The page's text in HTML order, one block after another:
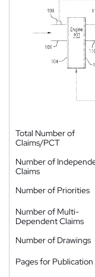
Total Number of
Claims/PCT
Number of
Claims
Number of Priorities
Number of Multi-
Dependent Claims
Number of Drawings
Pages for Publication